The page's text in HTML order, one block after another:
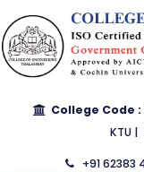
College Code :
KTU |
+91 62383